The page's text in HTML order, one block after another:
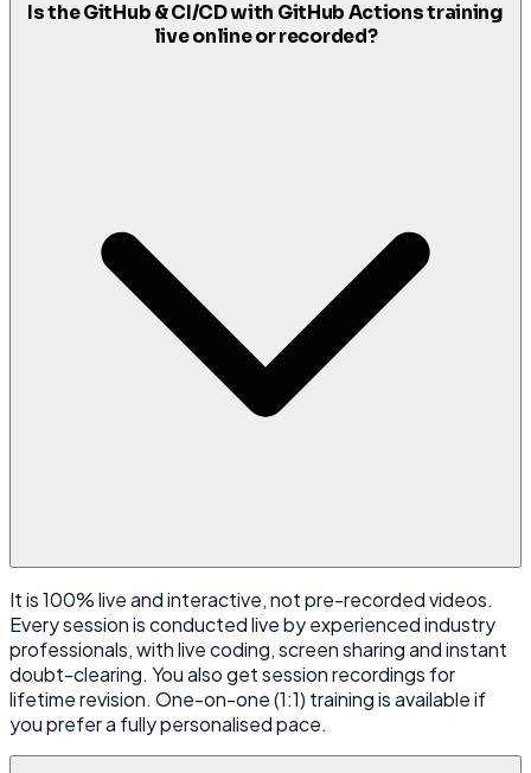
Is the GitHub & CI/CD with GitHub Actions training
live online or recorded?
It is 100% live and interactive, not pre-recorded videos.
Every session is conducted live by experienced industry
professionals, with live coding, screen sharing and instant
doubt-clearing. You also get session recordings for
lifetime revision. One-on-one (1:1) training is available if
you prefer a fully personalised pace.